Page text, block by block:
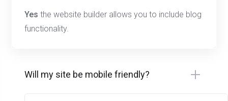
Yes the website builder allows you to include blog
functionality.
Will my site be mobile friendly?